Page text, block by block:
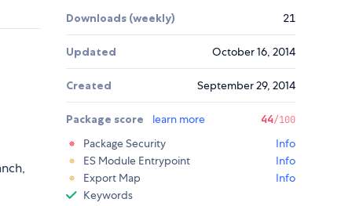
Downloads (weekly) 21
Updated October 16, 2014
Created September 29, 2014
Package score learn more 44/100
Package Security
Info
ES Module Entrypoint
Info
Export Map
Info
Keywords